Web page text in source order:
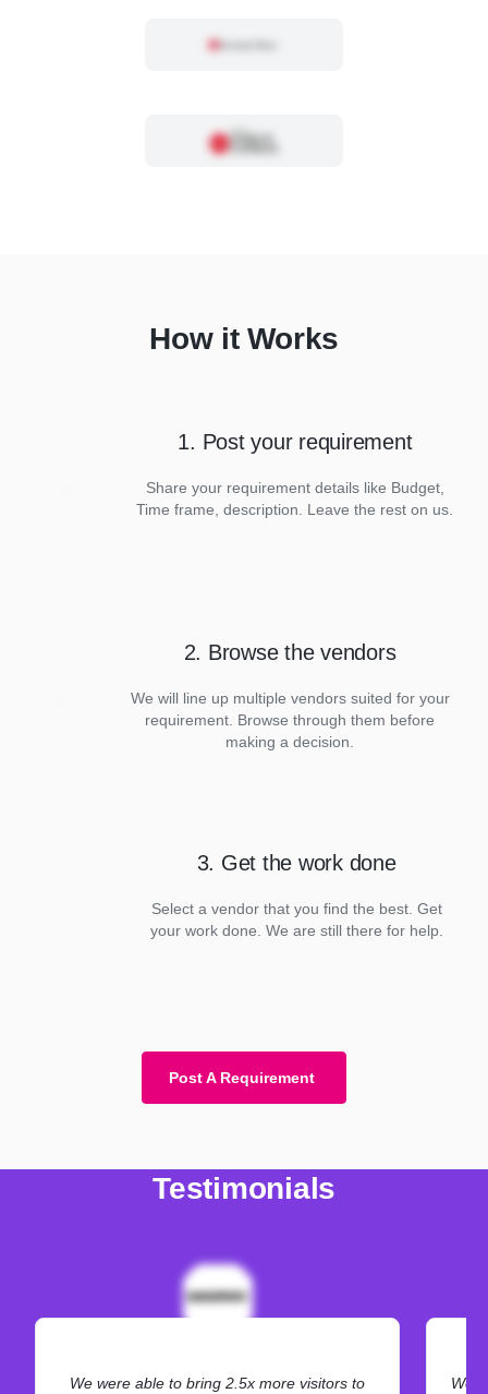
How it Works
1. Post your requirement
Share your requirement details like Budget,
Time frame, description. Leave the rest on us.
2. Browse the vendors
We will line up multiple vendors suited for your
requirement. Browse through them before
making a decision.
3. Get the work done
Select a vendor that you find the best. Get
your work done. We are still there for help.
Post A Requirement
Testimonials
We were able to bring 2.5x more visitors to
We